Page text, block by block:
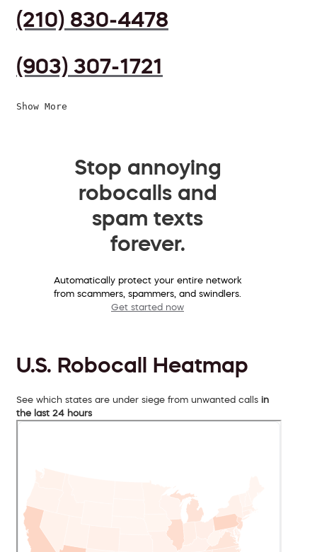
(210) 830-4478
(903) 307-1721
Show More
Stop annoying
robocalls and
spam texts
forever.
Automatically protect your entire network
from scammers, spammers, and swindlers.
Get started now
U.S. Robocall Heatmap
See which states are under siege from unwanted calls in
the last 24 hours